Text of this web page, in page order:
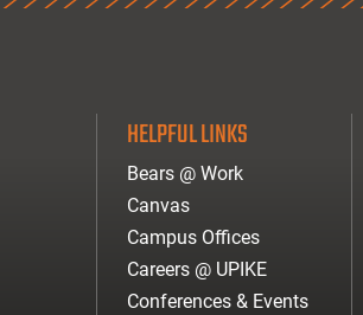
HELPFUL LINKS
Bears @ Work
Canvas
Campus Offices
Careers @ UPIKE
Conferences & Events